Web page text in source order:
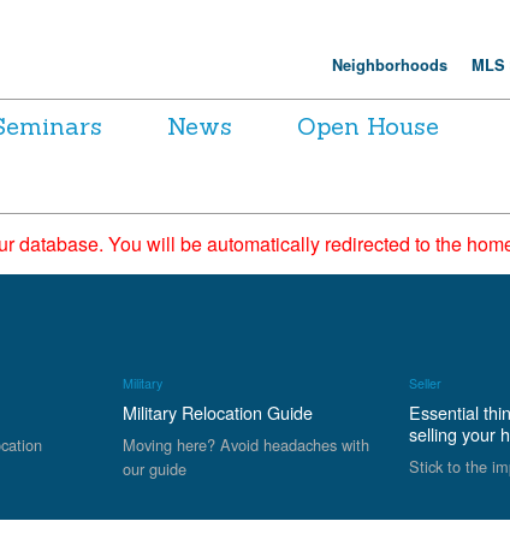
Neighborhoods MLS
News
Open House
database. You will be automatically redirected to the
Military
Military Relocation Guide
Moving here? Avoid headaches with
our guide
Seller
Essential
selling your
Stick to the